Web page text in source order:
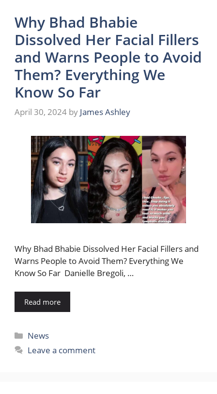
Why Bhad Bhabie
Dissolved Her Facial Fillers
and Warns People to Avoid
Them? Everything We
Know So Far
April 30, 2024 by James Ashley
Why Bhad Bhabie Dissolved Her Facial Fillers and
Warns People to Avoid Them? Everything We
Know So Far Danielle Bregoli, …
Read more
Categories
News
Leave a comment